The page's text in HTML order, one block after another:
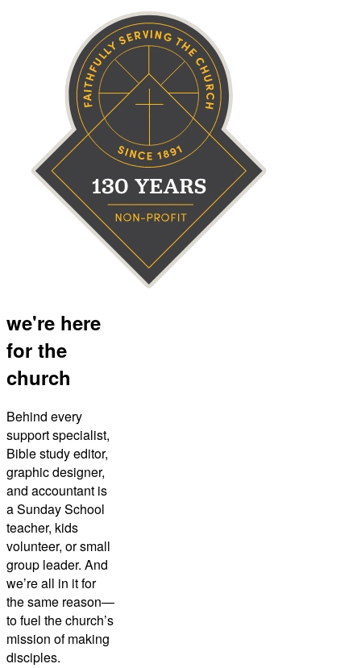
we're here
for the
church
Behind every
support specialist,
Bible study editor,
graphic designer,
and accountant is
a Sunday School
teacher, kids
volunteer, or small
group leader. And
we’re all in it for
the same reason—
to fuel the church’s
mission of making
disciples.